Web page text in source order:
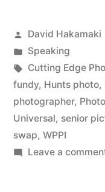
Posted
by
David Hakamaki
Posted
in
Speaking
Tags:
Cutting Edge
fundy, Hunts photo,
photographer,
Universal, senior
swap, WPPI
Leave a